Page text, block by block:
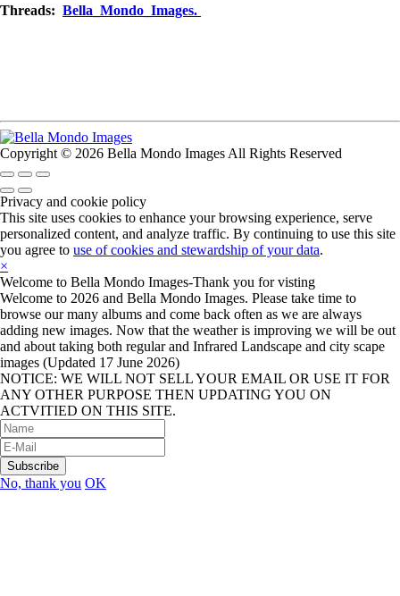
Threads: Bella_Mondo_Images.
Copyright © 2026 Bella Mondo Images All Rights Reserved
Privacy and cookie policy
This site uses cookies to enhance your browsing experience, serve
personalized content, and analyze traffic. By continuing to use this site
you agree to use of cookies and stewardship of your data.
×
Welcome to Bella Mondo Images-Thank you for visting
Welcome to 2026 and Bella Mondo Images. Please take time to
browse our many albums and come back often as we are always
adding new images. Now that the weather is improving we will be out
and about taking both regular and Infrared Landscape and city scape
images (Updated 17 June 2026)
NOTICE: WE WILL NOT SELL YOUR EMAIL OR USE IT FOR
ANY OTHER PURPOSE THEN UPDATING YOU ON
ACTVITIED ON THIS SITE.
No, thank you OK